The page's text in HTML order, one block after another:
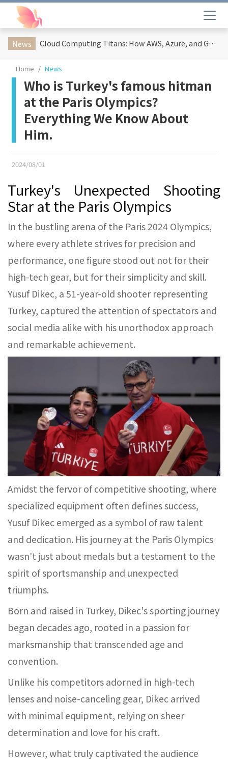
News Cloud Computing Titans: How AWS, Azure, and Google Cloud Are Reshaping the Future of Enterprise Technology
Home News
Who is Turkey's famous hitman
at the Paris Olympics?
Everything We Know About
Him.
2024/08/01
Turkey's Unexpected Shooting
Star at the Paris Olympics
In the bustling arena of the Paris 2024 Olympics,
where every athlete strives for precision and
performance, one figure stood out not for their
high-tech gear, but for their simplicity and skill.
Yusuf Dikec, a 51-year-old shooter representing
Turkey, captured the attention of spectators and
social media alike with his unorthodox approach
and remarkable achievement.
Amidst the fervor of competitive shooting, where
specialized equipment often defines success,
Yusuf Dikec emerged as a symbol of raw talent
and dedication. His journey at the Paris Olympics
wasn't just about medals but a testament to the
spirit of sportsmanship and unexpected
triumphs.
Born and raised in Turkey, Dikec's sporting journey
began decades ago, rooted in a passion for
marksmanship that transcended age and
convention.
Unlike his competitors adorned in high-tech
lenses and noise-canceling gear, Dikec arrived
with minimal equipment, relying on sheer
determination and love for his craft.
However, what truly captivated the audience